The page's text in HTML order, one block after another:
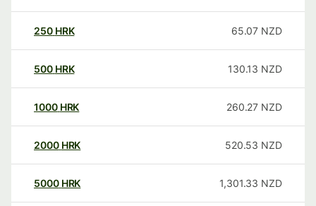
250 HRK 65.07 NZD
500 HRK 130.13 NZD
1000 HRK 260.27 NZD
2000 HRK 520.53 NZD
5000 HRK 1,301.33 NZD